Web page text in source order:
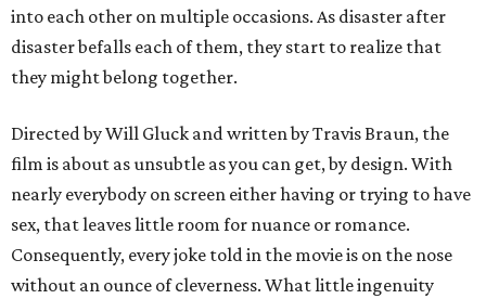
into each other on multiple occasions. As disaster after
disaster befalls each of them, they start to realize that
they might belong together.
Directed by Will Gluck and written by Travis Braun, the
film is about as unsubtle as you can get, by design. With
nearly everybody on screen either having or trying to have
sex, that leaves little room for nuance or romance.
Consequently, every joke told in the movie is on the nose
without an ounce of cleverness. What little ingenuity